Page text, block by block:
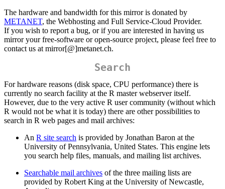
The hardware and bandwidth for this mirror is donated by
METANET, the Webhosting and Full Service-Cloud Provider.
If you wish to report a bug, or if you are interested in having us
mirror your free-software or open-source project, please feel free to
contact us at mirror[@]metanet.ch.
Search
For hardware reasons (disk space, CPU performance) there is
currently no search facility at the R master webserver itself.
However, due to the very active R user community (without which
R would not be what it is today) there are other possibilities to
search in R web pages and mail archives:
An R site search is provided by Jonathan Baron at the
University of Pennsylvania, United States. This engine lets
you search help files, manuals, and mailing list archives.
Searchable mail archives of the three mailing lists are
provided by Robert King at the University of Newcastle,